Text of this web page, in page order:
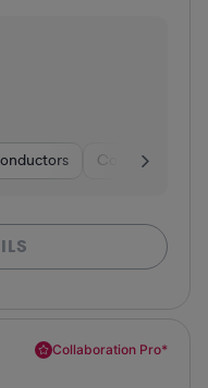
Consumer
Collaboration Pro*